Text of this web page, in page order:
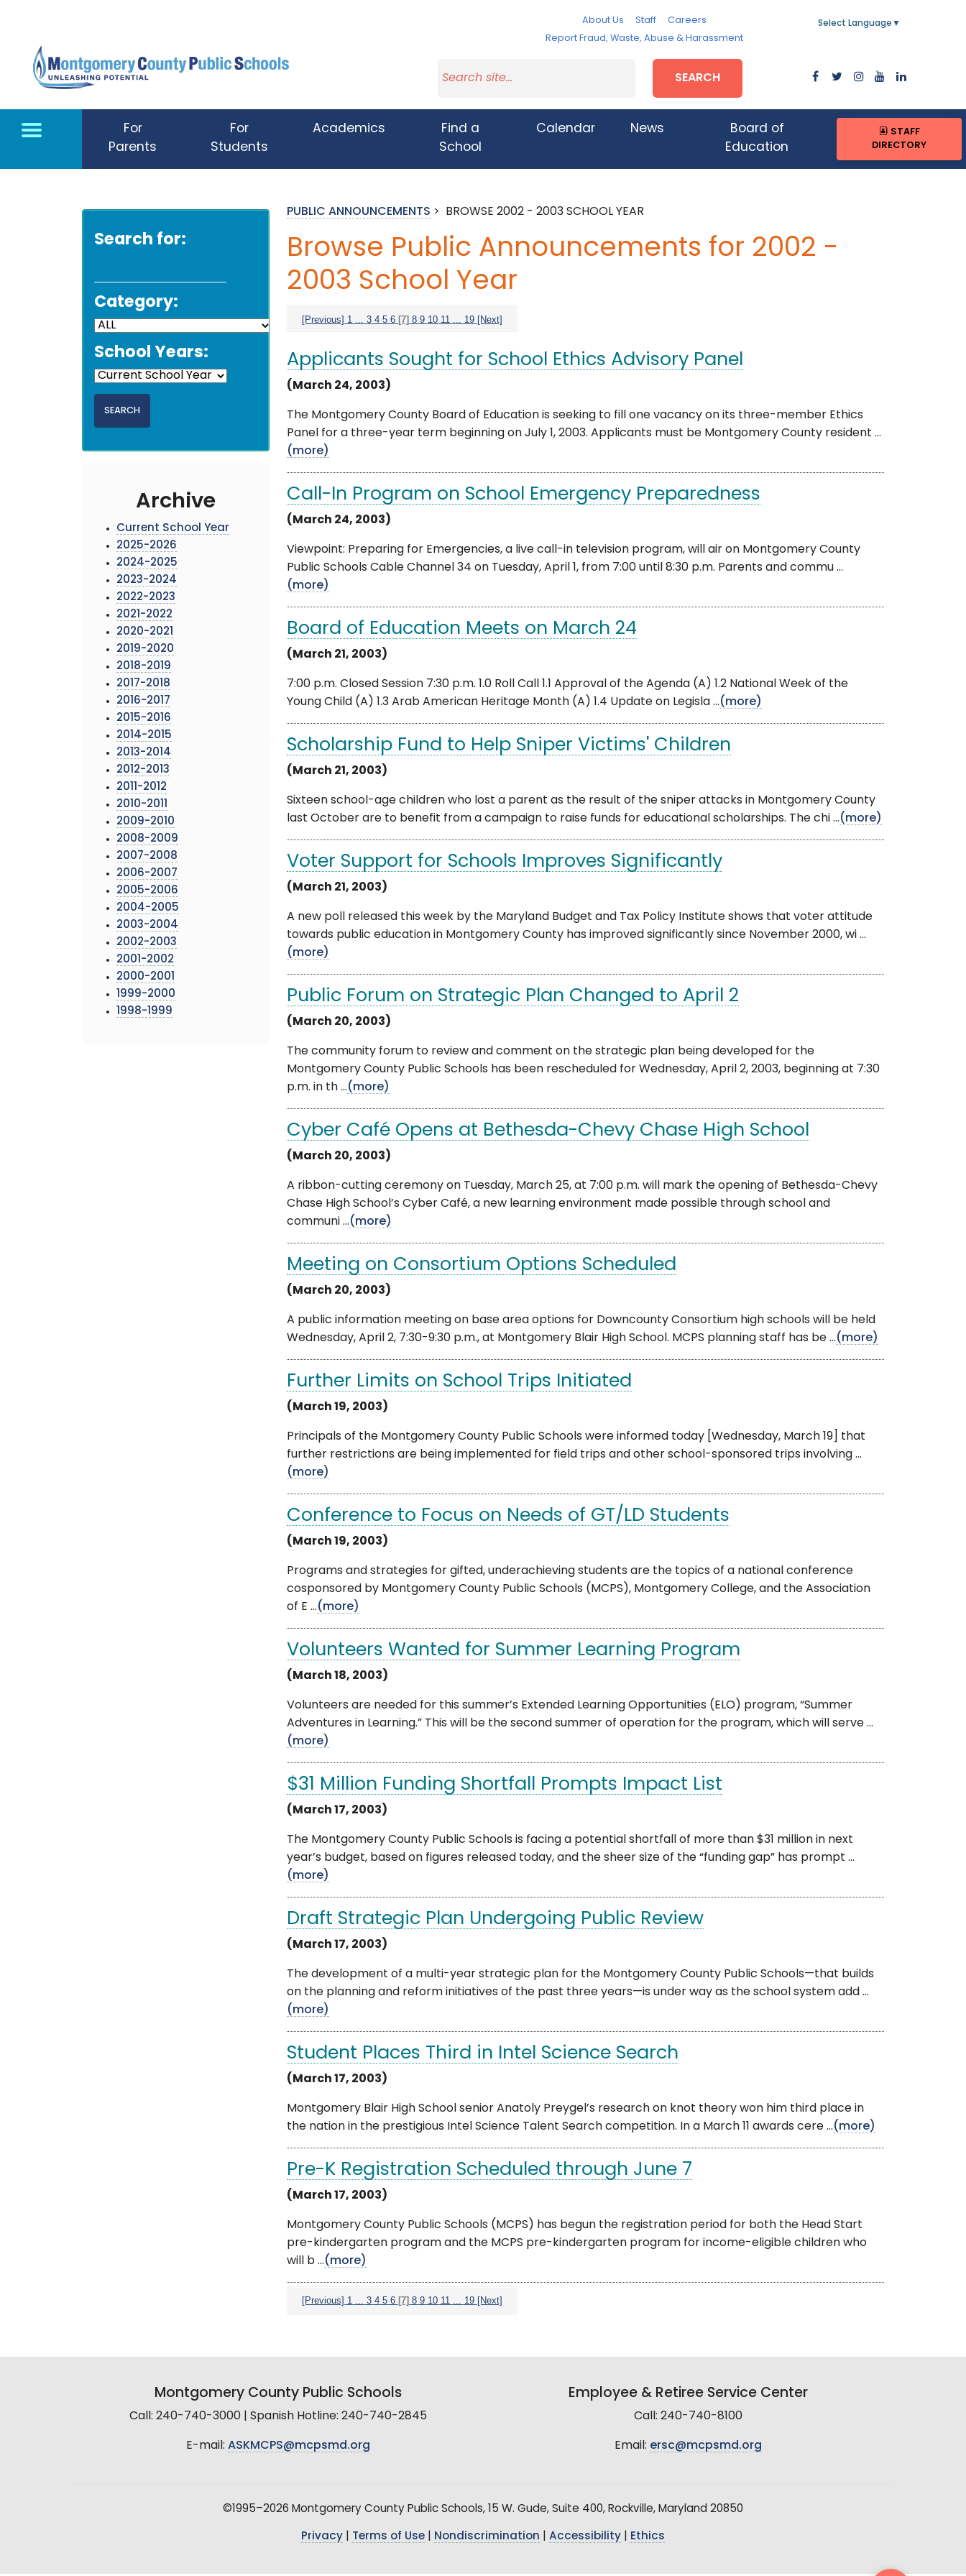
About Us Staff
Careers
Report Fraud, Waste, Abuse & Harassment
Select Language ▼
SEARCH
For
Parents
For
Students
Academics
Find a
School
Calendar News
Board of
Education
STAFF
DIRECTORY
Search for:
Category:
School Years:
Archive
Current School Year
2025-2026
2024-2025
2023-2024
2022-2023
2021-2022
2020-2021
2019-2020
2018-2019
2017-2018
2016-2017
2015-2016
2014-2015
2013-2014
2012-2013
2011-2012
2010-2011
2009-2010
2008-2009
2007-2008
2006-2007
2005-2006
2004-2005
2003-2004
2002-2003
2001-2002
2000-2001
1999-2000
1998-1999
PUBLIC ANNOUNCEMENTS > BROWSE 2002 - 2003 SCHOOL YEAR
Browse Public Announcements for 2002 -
2003 School Year
[Previous] 1 ... 3 4 5 6 [7] 8 9 10 11 ... 19 [Next]
Applicants Sought for School Ethics Advisory Panel
(March 24, 2003)
The Montgomery County Board of Education is seeking to fill one vacancy on its three-member Ethics
Panel for a three-year term beginning on July 1, 2003. Applicants must be Montgomery County resident ...
(more)
Call-In Program on School Emergency Preparedness
(March 24, 2003)
Viewpoint: Preparing for Emergencies, a live call-in television program, will air on Montgomery County
Public Schools Cable Channel 34 on Tuesday, April 1, from 7:00 until 8:30 p.m. Parents and commu ...
(more)
Board of Education Meets on March 24
(March 21, 2003)
7:00 p.m. Closed Session 7:30 p.m. 1.0 Roll Call 1.1 Approval of the Agenda (A) 1.2 National Week of the
Young Child (A) 1.3 Arab American Heritage Month (A) 1.4 Update on Legisla ...(more)
Scholarship Fund to Help Sniper Victims' Children
(March 21, 2003)
Sixteen school-age children who lost a parent as the result of the sniper attacks in Montgomery County
last October are to benefit from a campaign to raise funds for educational scholarships. The chi ...(more)
Voter Support for Schools Improves Significantly
(March 21, 2003)
A new poll released this week by the Maryland Budget and Tax Policy Institute shows that voter attitude
towards public education in Montgomery County has improved significantly since November 2000, wi ...
(more)
Public Forum on Strategic Plan Changed to April 2
(March 20, 2003)
The community forum to review and comment on the strategic plan being developed for the
Montgomery County Public Schools has been rescheduled for Wednesday, April 2, 2003, beginning at 7:30
p.m. in th ...(more)
Cyber Café Opens at Bethesda-Chevy Chase High School
(March 20, 2003)
A ribbon-cutting ceremony on Tuesday, March 25, at 7:00 p.m. will mark the opening of Bethesda-Chevy
Chase High School’s Cyber Café, a new learning environment made possible through school and
communi ...(more)
Meeting on Consortium Options Scheduled
(March 20, 2003)
A public information meeting on base area options for Downcounty Consortium high schools will be held
Wednesday, April 2, 7:30-9:30 p.m., at Montgomery Blair High School. MCPS planning staff has be ...(more)
Further Limits on School Trips Initiated
(March 19, 2003)
Principals of the Montgomery County Public Schools were informed today [Wednesday, March 19] that
further restrictions are being implemented for field trips and other school-sponsored trips involving ...
(more)
Conference to Focus on Needs of GT/LD Students
(March 19, 2003)
Programs and strategies for gifted, underachieving students are the topics of a national conference
cosponsored by Montgomery County Public Schools (MCPS), Montgomery College, and the Association
of E ...(more)
Volunteers Wanted for Summer Learning Program
(March 18, 2003)
Volunteers are needed for this summer’s Extended Learning Opportunities (ELO) program, “Summer
Adventures in Learning.” This will be the second summer of operation for the program, which will serve ...
(more)
$31 Million Funding Shortfall Prompts Impact List
(March 17, 2003)
The Montgomery County Public Schools is facing a potential shortfall of more than $31 million in next
year’s budget, based on figures released today, and the sheer size of the “funding gap” has prompt ...
(more)
Draft Strategic Plan Undergoing Public Review
(March 17, 2003)
The development of a multi-year strategic plan for the Montgomery County Public Schools—that builds
on the planning and reform initiatives of the past three years—is under way as the school system add ...
(more)
Student Places Third in Intel Science Search
(March 17, 2003)
Montgomery Blair High School senior Anatoly Preygel’s research on knot theory won him third place in
the nation in the prestigious Intel Science Talent Search competition. In a March 11 awards cere ...(more)
Pre-K Registration Scheduled through June 7
(March 17, 2003)
Montgomery County Public Schools (MCPS) has begun the registration period for both the Head Start
pre-kindergarten program and the MCPS pre-kindergarten program for income-eligible children who
will b ...(more)
[Previous] 1 ... 3 4 5 6 [7] 8 9 10 11 ... 19 [Next]
Montgomery County Public Schools
Call: 240-740-3000 | Spanish Hotline: 240-740-2845
E-mail: ASKMCPS@mcpsmd.org
Employee & Retiree Service Center
Call: 240-740-8100
Email: ersc@mcpsmd.org
©1995–2026 Montgomery County Public Schools, 15 W. Gude, Suite 400, Rockville, Maryland 20850
Privacy Terms of Use Nondiscrimination Accessibility Ethics